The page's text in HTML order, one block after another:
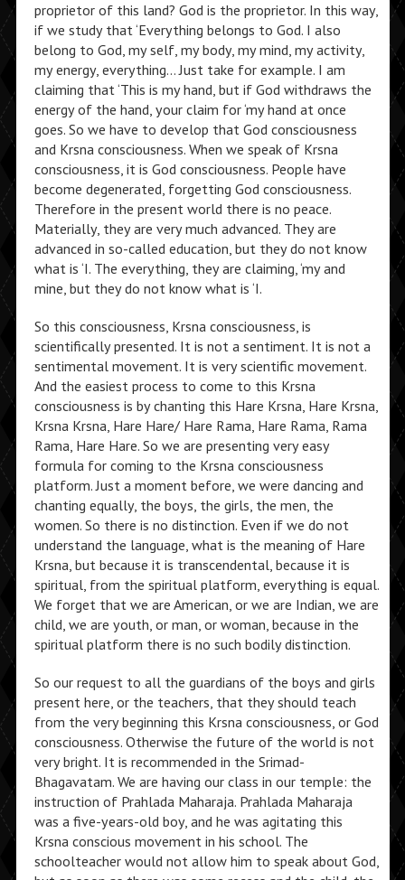
proprietor of this land? God is the proprietor. In this way,
if we study that ‘Everything belongs to God. I also
belong to God, my self, my body, my mind, my activity,
my energy, everything… Just take for example. I am
claiming that ‘This is my hand, but if God withdraws the
energy of the hand, your claim for ‘my hand at once
goes. So we have to develop that God consciousness
and Krsna consciousness. When we speak of Krsna
consciousness, it is God consciousness. People have
become degenerated, forgetting God consciousness.
Therefore in the present world there is no peace.
Materially, they are very much advanced. They are
advanced in so-called education, but they do not know
what is ‘I. The everything, they are claiming, ‘my and
mine, but they do not know what is ‘I.
So this consciousness, Krsna consciousness, is
scientifically presented. It is not a sentiment. It is not a
sentimental movement. It is very scientific movement.
And the easiest process to come to this Krsna
consciousness is by chanting this Hare Krsna, Hare Krsna,
Krsna Krsna, Hare Hare/ Hare Rama, Hare Rama, Rama
Rama, Hare Hare. So we are presenting very easy
formula for coming to the Krsna consciousness
platform. Just a moment before, we were dancing and
chanting equally, the boys, the girls, the men, the
women. So there is no distinction. Even if we do not
understand the language, what is the meaning of Hare
Krsna, but because it is transcendental, because it is
spiritual, from the spiritual platform, everything is equal.
We forget that we are American, or we are Indian, we are
child, we are youth, or man, or woman, because in the
spiritual platform there is no such bodily distinction.
So our request to all the guardians of the boys and girls
present here, or the teachers, that they should teach
from the very beginning this Krsna consciousness, or God
consciousness. Otherwise the future of the world is not
very bright. It is recommended in the Srimad-
Bhagavatam. We are having our class in our temple: the
instruction of Prahlada Maharaja. Prahlada Maharaja
was a five-years-old boy, and he was agitating this
Krsna conscious movement in his school. The
schoolteacher would not allow him to speak about God,